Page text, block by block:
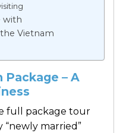
with
Vietnam
– A
full package tour
married”